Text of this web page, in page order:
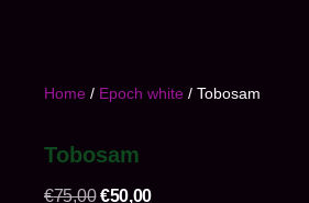
Home / Epoch white / Tobosam
Tobosam
€75,00 €50,00